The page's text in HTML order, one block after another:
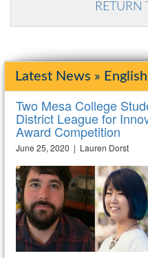
RETURN
Latest News »
Two Mesa College
District League for
Award Competition
June 25, 2020 | Lauren Dorst